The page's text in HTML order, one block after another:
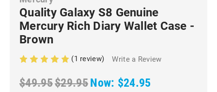
Quality Galaxy S8 Genuine
Mercury Rich Diary Wallet Case -
Brown
(1 review) Write a Review
$49.95$29.95Now: $24.95